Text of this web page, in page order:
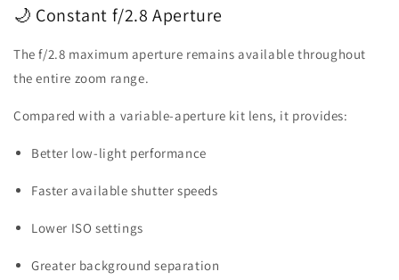
🌙 Constant f/2.8 Aperture
The f/2.8 maximum aperture remains available throughout
the entire zoom range.
Compared with a variable-aperture kit lens, it provides:
Better low-light performance
Faster available shutter speeds
Lower ISO settings
Greater background separation